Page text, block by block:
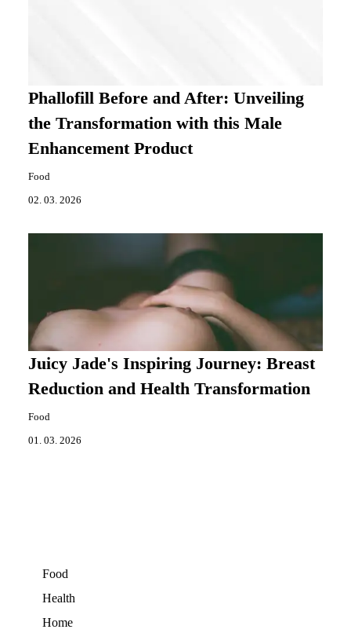
Phallofill Before and After: Unveiling
the Transformation with this Male
Enhancement Product
Food
02. 03. 2026
Juicy Jade's Inspiring Journey: Breast
Reduction and Health Transformation
Food
01. 03. 2026
Food
Health
Home